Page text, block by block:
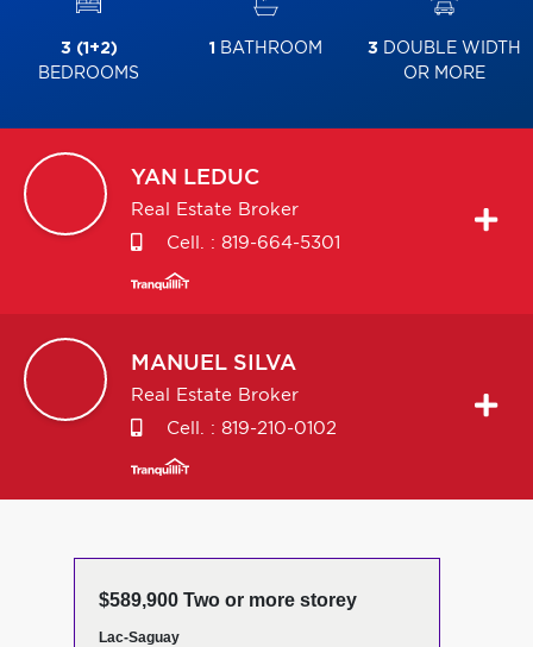
3 (1+2)
BEDROOMS
1 BATHROOM 3 DOUBLE WIDTH
OR MORE
YAN LEDUC
Real Estate Broker
Cell. : 819-664-5301
MANUEL SILVA
Real Estate Broker
Cell. : 819-210-0102
$589,900 Two or more storey
Lac-Saguay